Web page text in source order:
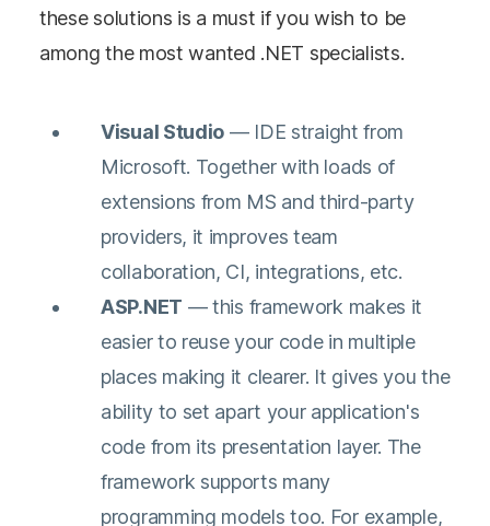
these solutions is a must if you wish to be
among the most wanted .NET specialists.
Visual Studio — IDE straight from
Microsoft. Together with loads of
extensions from MS and third-party
providers, it improves team
collaboration, CI, integrations, etc.
ASP.NET — this framework makes it
easier to reuse your code in multiple
places making it clearer. It gives you the
ability to set apart your application's
code from its presentation layer. The
framework supports many
programming models too. For example,